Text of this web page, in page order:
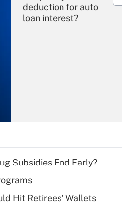
deduction for auto
loan interest?
What is a high
deductible health
Subsidies End Early?
Hit Retirees' Wallets